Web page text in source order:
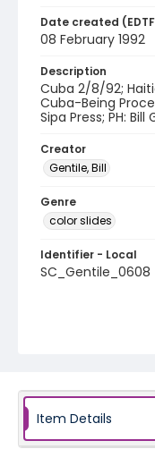
Date created
08 February 1992
Description
Cuba 2/8/92;
Cuba-Being
Sipa Press; PH:
Creator
Gentile, Bill
Genre
color slides
Identifier - Local
SC_Gentile_0608
Item Details